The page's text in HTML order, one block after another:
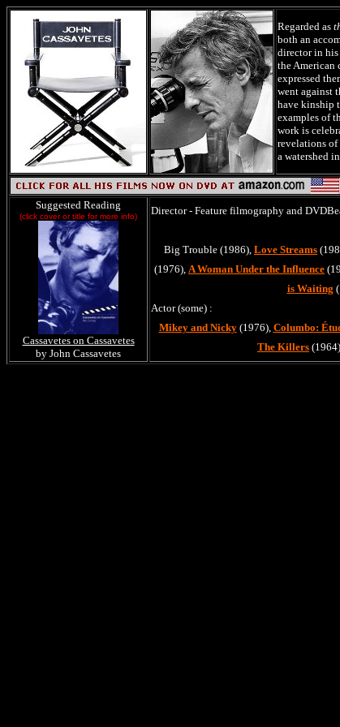
Regarded as
both an
director in his
the American
expressed
went against
have kinship
examples of
work is
revelations
a watershed
Suggested Reading
(click cover or title for more info)
Cassavetes on Cassavetes
by John Cassavetes
Director - Feature filmography and
Big Trouble (1986), Love Streams
(1976), A Woman Under the Influence
is Waiting
Actor (some) :
Mikey and Nicky(1976), Columbo:
The Killers